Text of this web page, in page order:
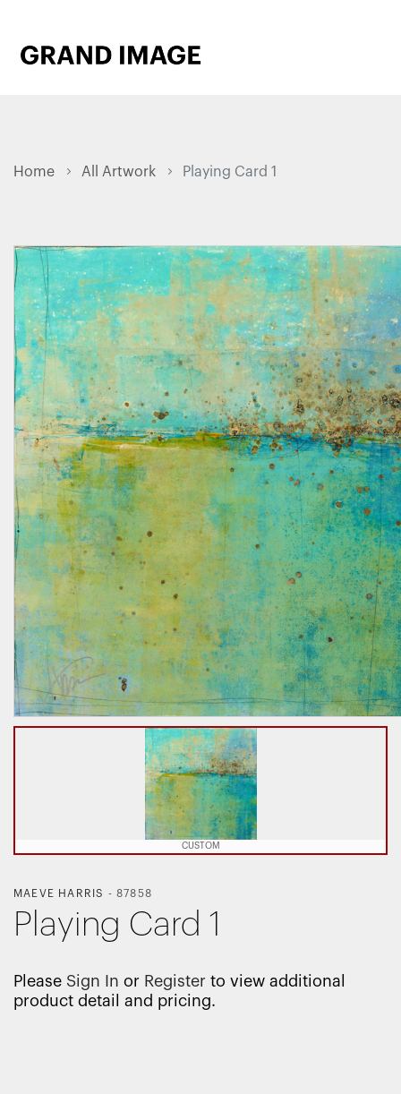
Home All Artwork Playing Card 1
CUSTOM
MAEVE HARRIS -87858
Playing Card 1
Please Sign In or Register to view additional
product detail and pricing.